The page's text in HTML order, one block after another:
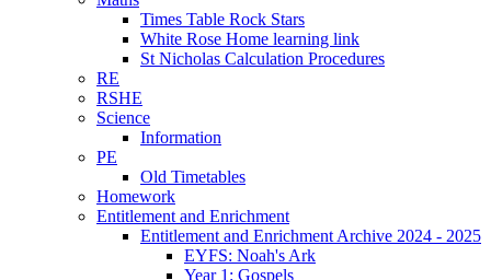
Times Table Rock Stars
White Rose Home learning link
St Nicholas Calculation Procedures
RE
RSHE
Science
Information
PE
Old Timetables
Homework
Entitlement and Enrichment
Entitlement and Enrichment Archive 2024 - 2025
EYFS: Noah's Ark
Year 1: Gospels